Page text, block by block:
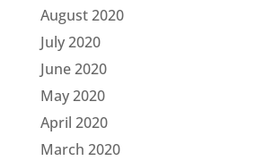
August 2020
July 2020
June 2020
May 2020
April 2020
March 2020